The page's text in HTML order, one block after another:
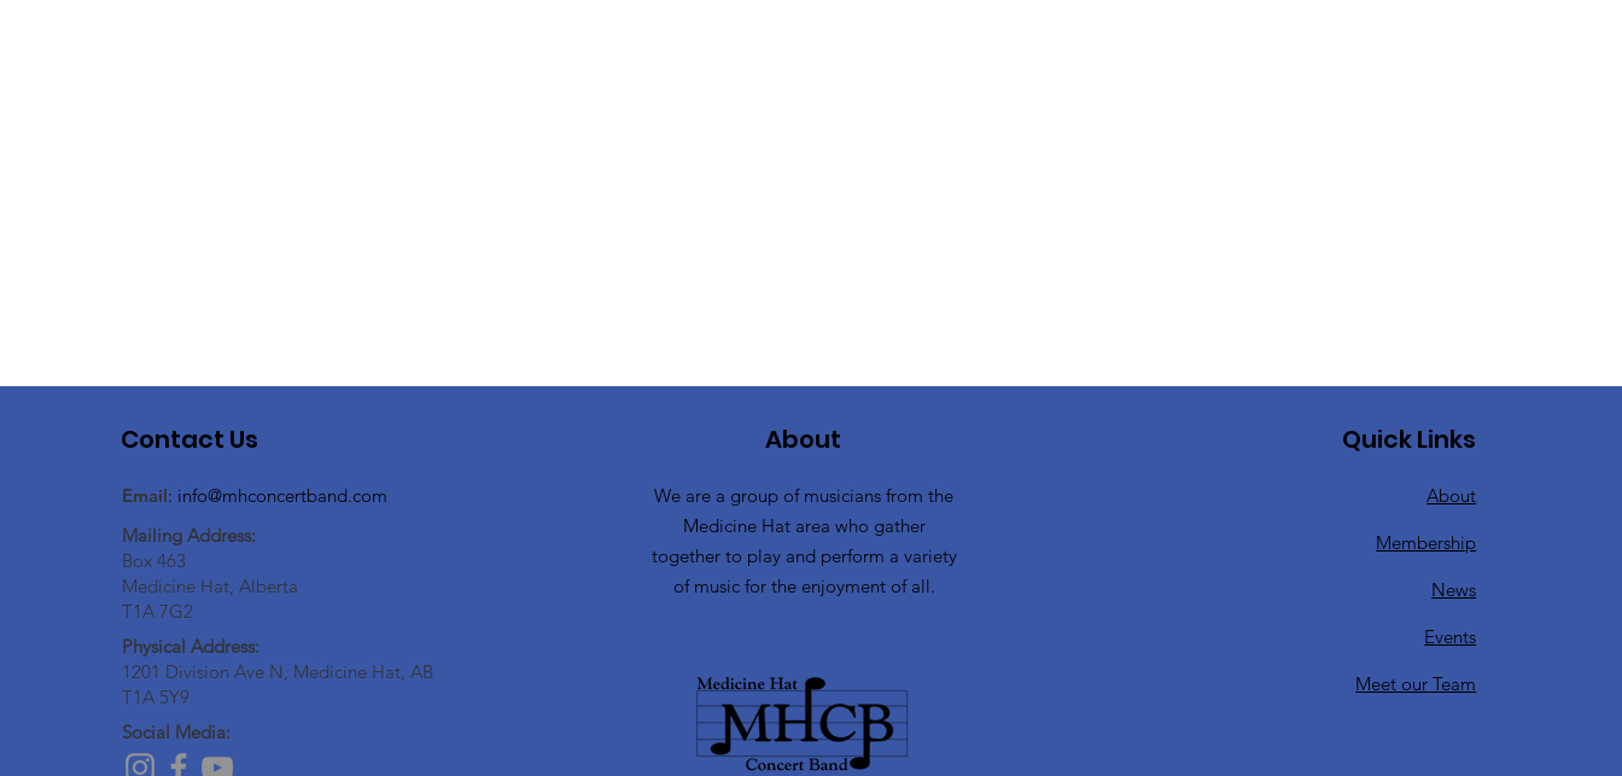
Contact Us
Email: info@mhconcertband.com
Mailing Address:
Box 463
Medicine Hat, Alberta
T1A 7G2
Physical Address:
1201 Division Ave N, Medicine Hat, AB
T1A 5Y9
Social Media:
About
We are a group of musicians from the
Medicine Hat area who gather
together to play and perform a variety
of music for the enjoyment of all.
Quick Links
About
Membership
News
Events
Meet our Team